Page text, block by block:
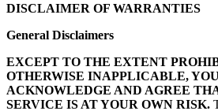
DISCLAIMER OF WARRANTIES
General Disclaimers
EXCEPT TO THE EXTENT
OTHERWISE INAPPLICABLE,
ACKNOWLEDGE AND AGREE
SERVICE IS AT YOUR OWN RISK.